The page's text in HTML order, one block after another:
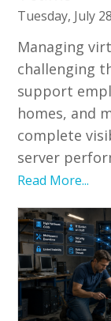
Tuesday, July
Managing
challenging
support
homes, and
complete
server
Read More...